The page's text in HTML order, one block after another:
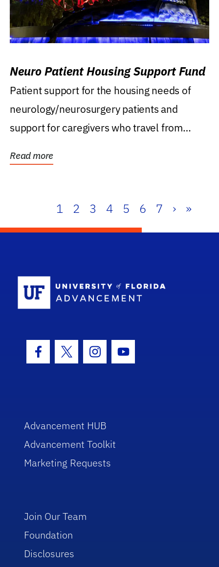
Neuro Patient Housing Support Fund
Patient support for the housing needs of
neurology/neurosurgery patients and
support for caregivers who travel from
Read more
1 2 3 4 5 6 7 › »
Facebook Icon
Twitter IconInstagram Icon
Youtube Icon
Advancement HUB
Advancement Toolkit
Marketing Requests
Join Our Team
Foundation
Disclosures